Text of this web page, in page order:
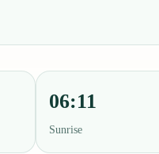
06:11
Sunrise